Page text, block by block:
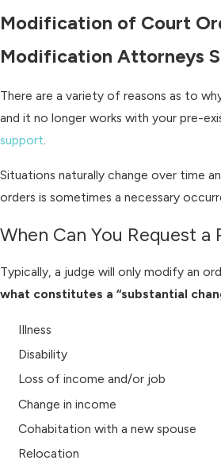
Modification of Court
Modification Attorneys
There are a variety of reasons as to
and it no longer works with your pre-
support.
Situations naturally change over time
orders is sometimes a necessary
When Can You Request
Typically, a judge will only modify an
what constitutes a “substantial
Illness
Disability
Loss of income and/or job
Change in income
Cohabitation with a new spouse
Relocation